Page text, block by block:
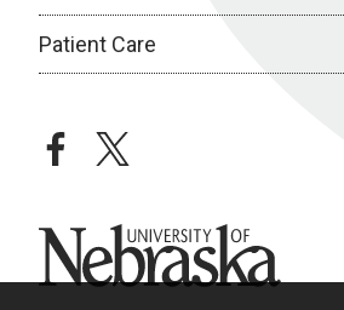
Patient Care
facebooktwitter
University of Nebraska